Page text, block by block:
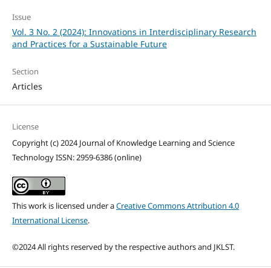
Issue
Vol. 3 No. 2 (2024): Innovations in Interdisciplinary Research
and Practices for a Sustainable Future
Section
Articles
License
Copyright (c) 2024 Journal of Knowledge Learning and Science
Technology ISSN: 2959-6386 (online)
This work is licensed under aCreative Commons Attribution 4.0
International License.
©2024 All rights reserved by the respective authors and JKLST.